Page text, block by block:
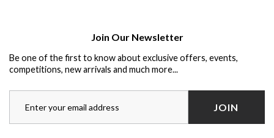
Join Our Newsletter
Be one of the first to know about exclusive offers, events,
competitions, new arrivals and much more...
JOIN